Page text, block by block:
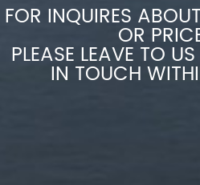
FOR INQUIRES
OR
PLEASE LEAVE TO
IN TOUCH